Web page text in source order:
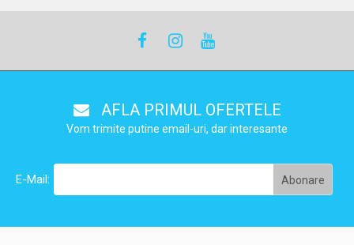
AFLA PRIMUL OFERTELE
Vom trimite putine email-uri, dar interesante
E-Mail: